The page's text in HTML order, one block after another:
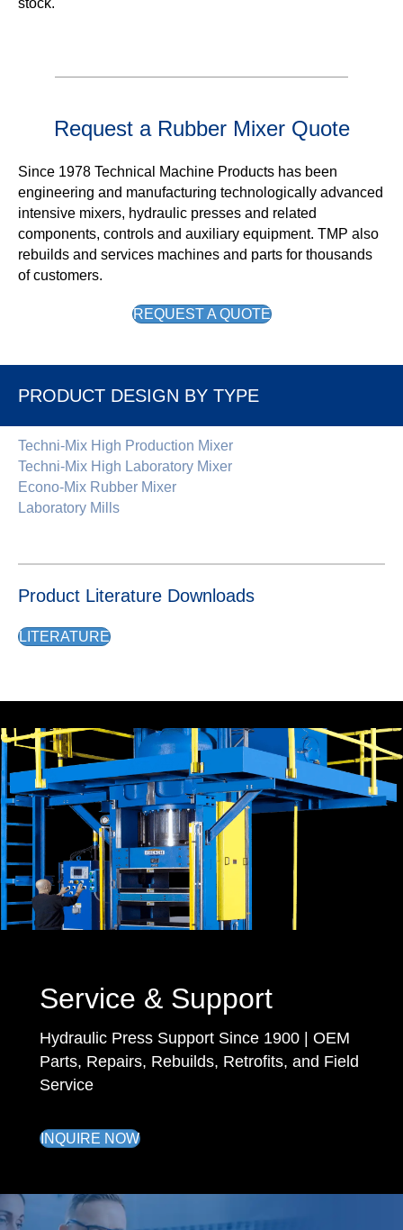
stock.
Request a Rubber Mixer Quote
Since 1978 Technical Machine Products has been
engineering and manufacturing technologically advanced
intensive mixers, hydraulic presses and related
components, controls and auxiliary equipment. TMP also
rebuilds and services machines and parts for thousands
of customers.
REQUEST A QUOTE
PRODUCT DESIGN BY TYPE
Techni-Mix High Production Mixer
Techni-Mix High Laboratory Mixer
Econo-Mix Rubber Mixer
Laboratory Mills
Product Literature Downloads
LITERATURE
Service & Support
Hydraulic Press Support Since 1900 | OEM
Parts, Repairs, Rebuilds, Retrofits, and Field
Service
INQUIRE NOW